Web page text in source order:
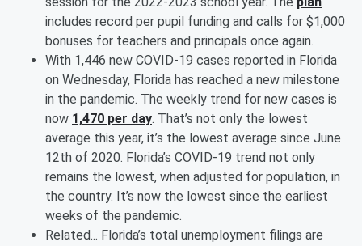
includes record per pupil funding and calls for $1,000
bonuses for teachers and principals once again.
With 1,446 new COVID-19 cases reported in Florida
on Wednesday, Florida has reached a new milestone
in the pandemic. The weekly trend for new cases is
now 1,470 per day. That’s not only the lowest
average this year, it’s the lowest average since June
12th of 2020. Florida’s COVID-19 trend not only
remains the lowest, when adjusted for population, in
the country. It’s now the lowest since the earliest
weeks of the pandemic.
Related... Florida’s total unemployment filings are